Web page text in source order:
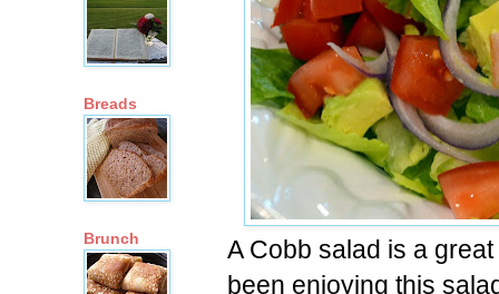
A Cobb salad is a
been enjoying this
Breads
Brunch